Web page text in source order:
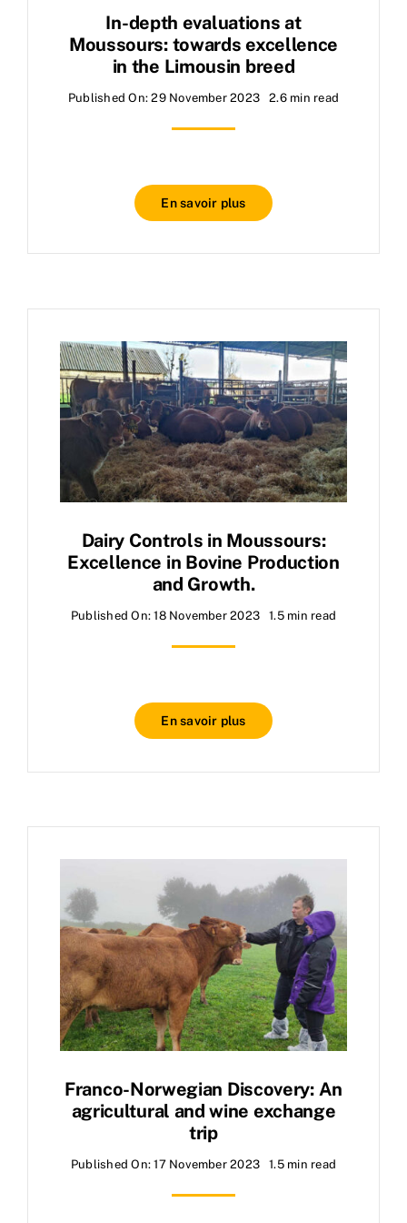
In-depth evaluations at
Moussours: towards excellence
in the Limousin breed
Published On: 29 November 2023 2.6 min read
En savoir plus
Dairy Controls in Moussours:
Excellence in Bovine Production
and Growth.
Published On: 18 November 2023 1.5 min read
En savoir plus
Franco-Norwegian Discovery: An
agricultural and wine exchange
trip
Published On: 17 November 2023 1.5 min read